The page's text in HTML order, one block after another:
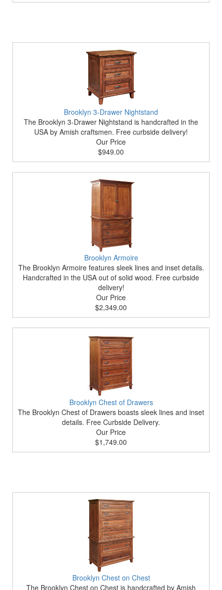
Brooklyn 3-Drawer Nightstand
The Brooklyn 3-Drawer Nightstand is handcrafted in the
USA by Amish craftsmen. Free curbside delivery!
Our Price
$949.00
Brooklyn Armoire
The Brooklyn Armoire features sleek lines and inset details.
Handcrafted in the USA out of solid wood. Free curbside
delivery!
Our Price
$2,349.00
Brooklyn Chest of Drawers
The Brooklyn Chest of Drawers boasts sleek lines and inset
details. Free Curbside Delivery.
Our Price
$1,749.00
Brooklyn Chest on Chest
The Brooklyn Chest on Chest is handcrafted by Amish